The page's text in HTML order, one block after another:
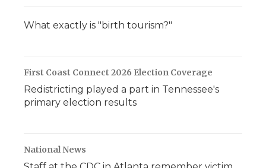
What exactly is "birth tourism?"
First Coast Connect 2026 Election Coverage
Redistricting played a part in Tennessee's
primary election results
National News